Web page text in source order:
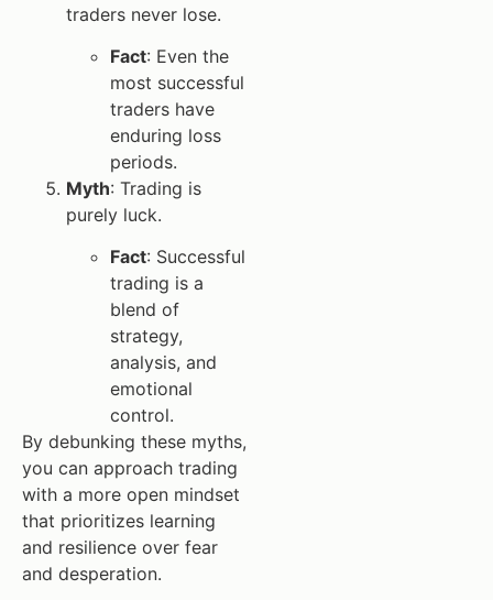
traders never lose.
Fact: Even the
most successful
traders have
enduring loss
periods.
Myth: Trading is
purely luck.
Fact: Successful
trading is a
blend of
strategy,
analysis, and
emotional
control.
By debunking these myths,
you can approach trading
with a more open mindset
that prioritizes learning
and resilience over fear
and desperation.